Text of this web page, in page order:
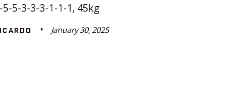
5-5-3-3-3-1-1-1, 45kg
January 30, 2025